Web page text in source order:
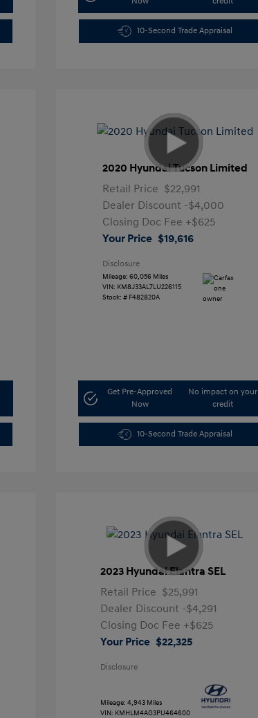
10-Second Trade Appraisal
2020 Hyundai Tucson Limited
Retail Price $22,991
Dealer Discount -$4,000
Closing Doc Fee +$625
Your Price $19,616
Disclosure
Mileage: 60,056 Miles
VIN: KM8J33AL7LU226115
Stock: # F482820A
Get Pre-Approved
Now
No impact on your
credit
10-Second Trade Appraisal
2023 Hyundai Elantra SEL
Retail Price $25,991
Dealer Discount -$4,291
Closing Doc Fee +$625
Your Price $22,325
Disclosure
Mileage: 4,943 Miles
VIN: KMHLM4AG3PU464600